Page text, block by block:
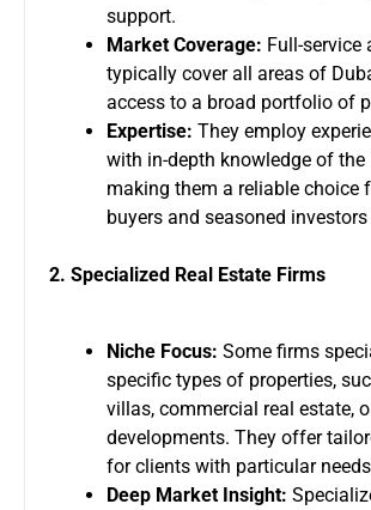
support.
Market Coverage: Full-service
typically cover all areas of
access to a broad portfolio of
Expertise: They employ
with in-depth knowledge of the
making them a reliable choice
buyers and seasoned
2. Specialized Real Estate Firms
Niche Focus: Some firms
specific types of properties,
villas, commercial real estate,
developments. They offer
for clients with particular
Deep Market Insight: